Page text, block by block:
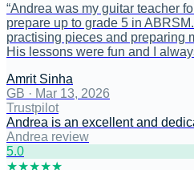
“Andrea was my guitar teacher
prepare up to grade 5 in
practising pieces and preparing
His lessons were fun and I
Amrit Sinha
GB · Mar 13, 2026
Trustpilot
Andrea is an excellent and
Andrea review
5.0
★★★★★